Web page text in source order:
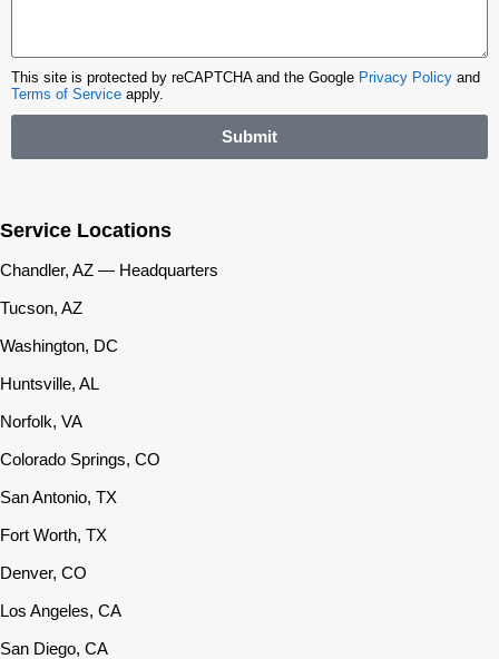
This site is protected by reCAPTCHA and the Google Privacy Policy and
Terms of Service apply.
Submit
Service Locations
Chandler, AZ — Headquarters
Tucson, AZ
Washington, DC
Huntsville, AL
Norfolk, VA
Colorado Springs, CO
San Antonio, TX
Fort Worth, TX
Denver, CO
Los Angeles, CA
San Diego, CA